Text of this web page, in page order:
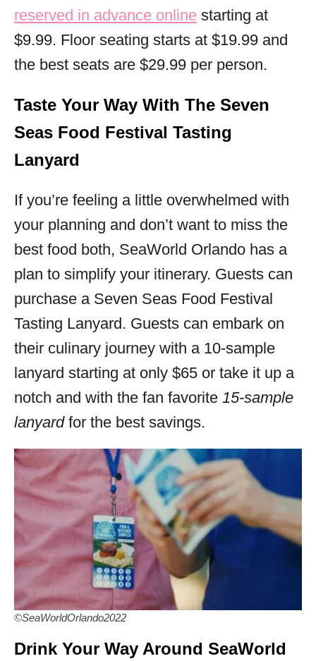
reserved in advance online starting at
$9.99. Floor seating starts at $19.99 and
the best seats are $29.99 per person.
Taste Your Way With The Seven
Seas Food Festival Tasting
Lanyard
If you’re feeling a little overwhelmed with
your planning and don’t want to miss the
best food both, SeaWorld Orlando has a
plan to simplify your itinerary. Guests can
purchase a Seven Seas Food Festival
Tasting Lanyard. Guests can embark on
their culinary journey with a 10-sample
lanyard starting at only $65 or take it up a
notch and with the fan favorite 15-sample
lanyard for the best savings.
©SeaWorldOrlando2022
Drink Your Way Around SeaWorld